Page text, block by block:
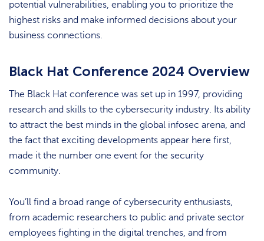
potential vulnerabilities, enabling you to prioritize the
highest risks and make informed decisions about your
business connections.
Black Hat Conference 2024 Overview
The Black Hat conference was set up in 1997, providing
research and skills to the cybersecurity industry. Its ability
to attract the best minds in the global infosec arena, and
the fact that exciting developments appear here first,
made it the number one event for the security
community.
You’ll find a broad range of cybersecurity enthusiasts,
from academic researchers to public and private sector
employees fighting in the digital trenches, and from